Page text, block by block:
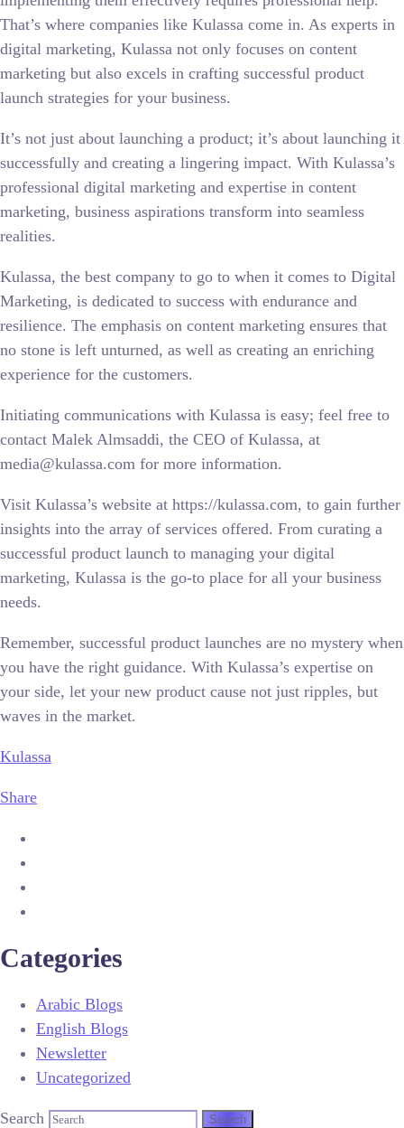
That’s where companies like Kulassa come in. As experts in
digital marketing, Kulassa not only focuses on content
marketing but also excels in crafting successful product
launch strategies for your business.
It’s not just about launching a product; it’s about launching it
successfully and creating a lingering impact. With Kulassa’s
professional digital marketing and expertise in content
marketing, business aspirations transform into seamless
realities.
Kulassa, the best company to go to when it comes to Digital
Marketing, is dedicated to success with endurance and
resilience. The emphasis on content marketing ensures that
no stone is left unturned, as well as creating an enriching
experience for the customers.
Initiating communications with Kulassa is easy; feel free to
contact Malek Almsaddi, the CEO of Kulassa, at
media@kulassa.com for more information.
Visit Kulassa’s website at https://kulassa.com, to gain further
insights into the array of services offered. From curating a
successful product launch to managing your digital
marketing, Kulassa is the go-to place for all your business
needs.
Remember, successful product launches are no mystery when
you have the right guidance. With Kulassa’s expertise on
your side, let your new product cause not just ripples, but
waves in the market.
Kulassa
Share
Categories
Arabic Blogs
English Blogs
Newsletter
Uncategorized
Search